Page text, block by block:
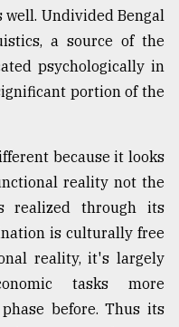
well. Undivided Bengal
a source of the
psychologically in
portion of the
because it looks
reality not the
realized through its
is culturally free
reality, it's largely
tasks more
before. Thus its